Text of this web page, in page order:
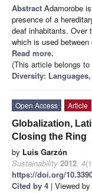
Abstract Adamorobe
presence of a
deaf inhabitants. Over
which is used
Read more.
(This article belongs
Diversity:
Open Access
Article
Globalization,
Closing the Ring
by Luis Garzón
Sustainability 2012, 4
https://doi.org/
Cited by 4 | Viewed